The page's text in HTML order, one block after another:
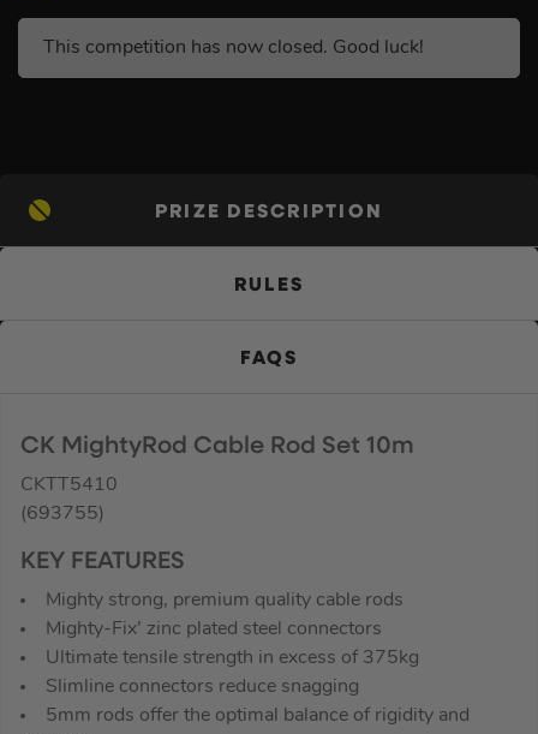
This competition has now closed. Good luck!
PRIZE DESCRIPTION
RULES
FAQS
CK MightyRod Cable Rod Set 10m
CKTT5410
(693755)
KEY FEATURES
Mighty strong, premium quality cable rods
Mighty-Fix’ zinc plated steel connectors
Ultimate tensile strength in excess of 375kg
Slimline connectors reduce snagging
5mm rods offer the optimal balance of rigidity and